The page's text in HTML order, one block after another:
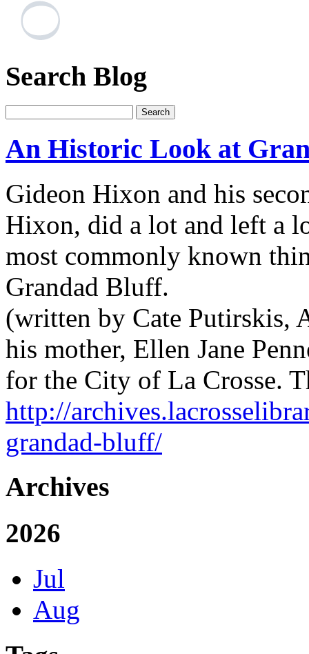
Search Blog
An Historic Look at
Gideon Hixon and his
Hixon, did a lot and left a
most commonly known
Grandad Bluff.
(written by Cate Putirskis,
his mother, Ellen Jane
for the City of La Crosse.
http://
grandad-bluff/
Archives
2026
Jul
Aug